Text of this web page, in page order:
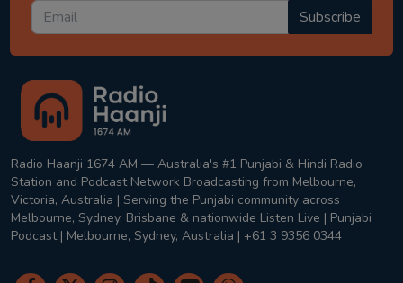
Subscribe
Radio Haanji 1674 AM — Australia's #1 Punjabi & Hindi Radio
Station and Podcast Network Broadcasting from Melbourne,
Victoria, Australia | Serving the Punjabi community across
Melbourne, Sydney, Brisbane & nationwide Listen Live | Punjabi
Podcast | Melbourne, Sydney, Australia | +61 3 9356 0344